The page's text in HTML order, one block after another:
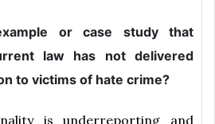
or case study that
law has not delivered
to victims of hate crime?
is underreporting and